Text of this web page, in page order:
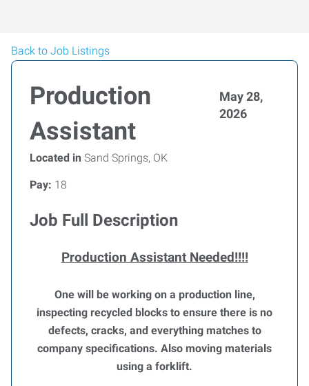
Back to Job Listings
Production
Assistant
May 28,
2026
Located in Sand Springs, OK
Pay: 18
Job Full Description
Production Assistant Needed!!!!
One will be working on a production line,
inspecting recycled blocks to ensure there is no
defects, cracks, and everything matches to
company specifications. Also moving materials
using a forklift.